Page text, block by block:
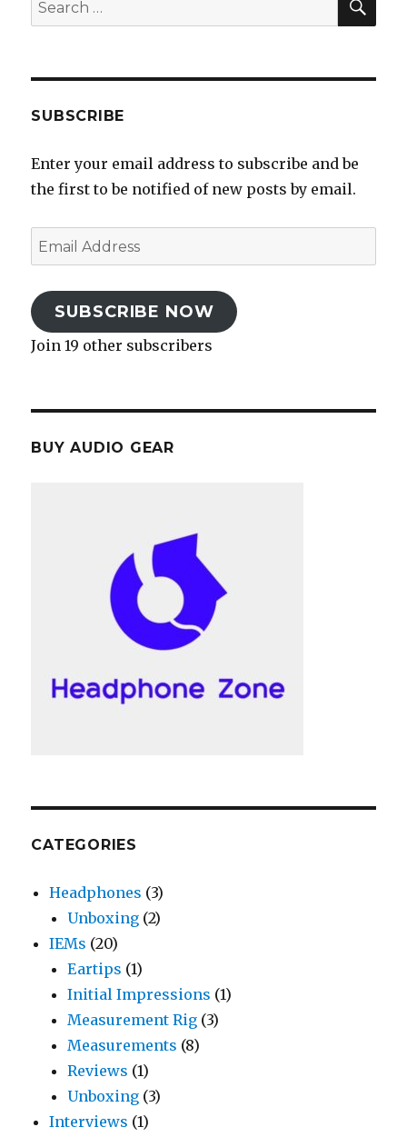
for:
SUBSCRIBE
Enter your email address to subscribe and be
the first to be notified of new posts by email.
Email
Address
SUBSCRIBE NOW
Join 19 other subscribers
BUY AUDIO GEAR
CATEGORIES
Headphones (3)
Unboxing (2)
IEMs (20)
Eartips (1)
Initial Impressions (1)
Measurement Rig (3)
Measurements (8)
Reviews (1)
Unboxing (3)
Interviews (1)